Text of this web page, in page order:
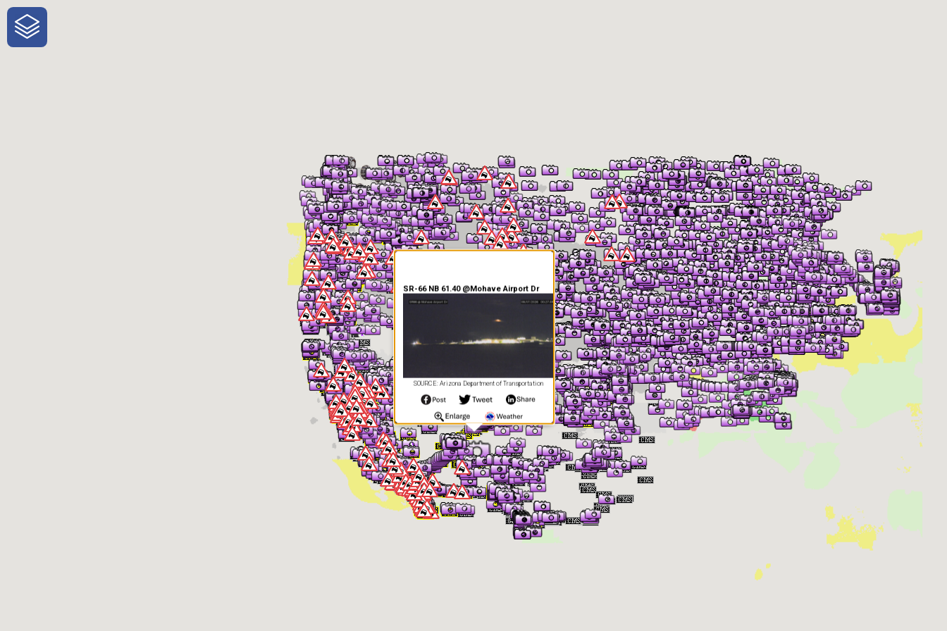
One-Stop-Shop for Rural Traveler Information
SR-66 NB 61.40 @Mohave Airport Dr
SOURCE: Arizona Department of Transportation